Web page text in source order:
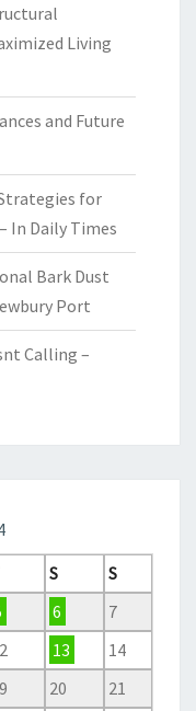
Living
and Future
for
In Daily Times
Bark Dust
Port
Calling –
S
S
6
7
13
14
20 21